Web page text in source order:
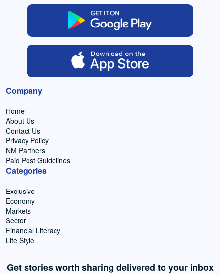
Company
Home
About Us
Contact Us
Privacy Policy
NM Partners
Paid Post Guidelines
Categories
Exclusive
Economy
Markets
Sector
Financial Literacy
Life Style
Get stories worth sharing delivered to your inbox